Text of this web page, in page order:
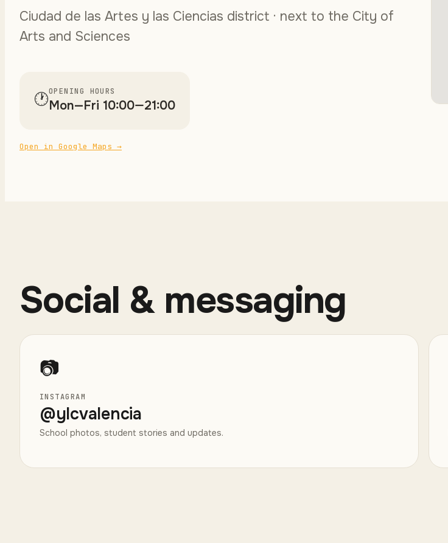
Ciudad de las Artes y las Ciencias district · next to the City of
Arts and Sciences
🕐OPENING HOURS
Mon—Fri 10:00—21:00
Open in Google Maps →
Social & messaging
📷
INSTAGRAM
@ylcvalencia
School photos, student stories and updates.